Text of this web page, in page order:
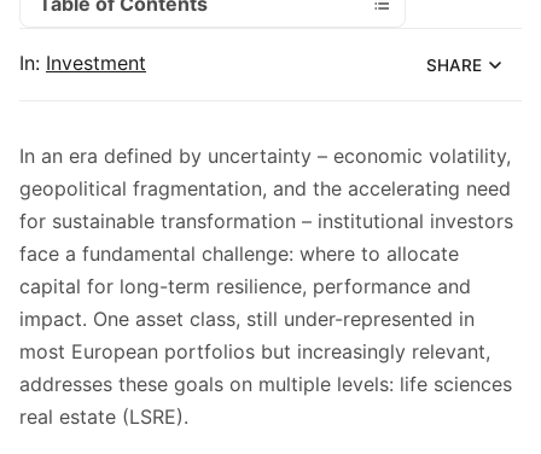
In: Investment SHARE
In an era defined by uncertainty – economic volatility,
geopolitical fragmentation, and the accelerating need
for sustainable transformation – institutional investors
face a fundamental challenge: where to allocate
capital for long-term resilience, performance and
impact. One asset class, still under-represented in
most European portfolios but increasingly relevant,
addresses these goals on multiple levels: life sciences
real estate (LSRE).